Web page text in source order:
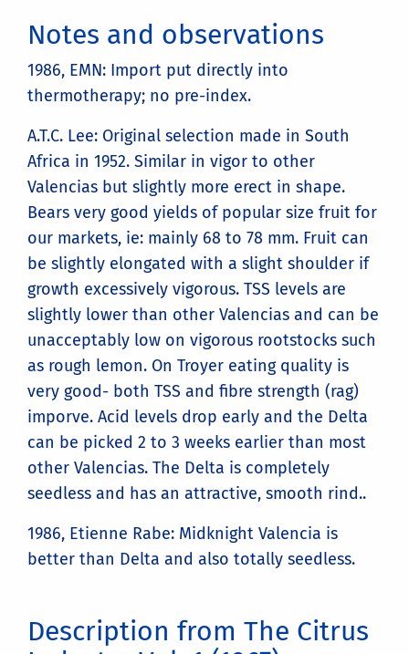
Notes and observations
1986, EMN: Import put directly into
thermotherapy; no pre-index.
A.T.C. Lee: Original selection made in South
Africa in 1952. Similar in vigor to other
Valencias but slightly more erect in shape.
Bears very good yields of popular size fruit for
our markets, ie: mainly 68 to 78 mm. Fruit can
be slightly elongated with a slight shoulder if
growth excessively vigorous. TSS levels are
slightly lower than other Valencias and can be
unacceptably low on vigorous rootstocks such
as rough lemon. On Troyer eating quality is
very good- both TSS and fibre strength (rag)
imporve. Acid levels drop early and the Delta
can be picked 2 to 3 weeks earlier than most
other Valencias. The Delta is completely
seedless and has an attractive, smooth rind..
1986, Etienne Rabe: Midknight Valencia is
better than Delta and also totally seedless.
Description from The Citrus